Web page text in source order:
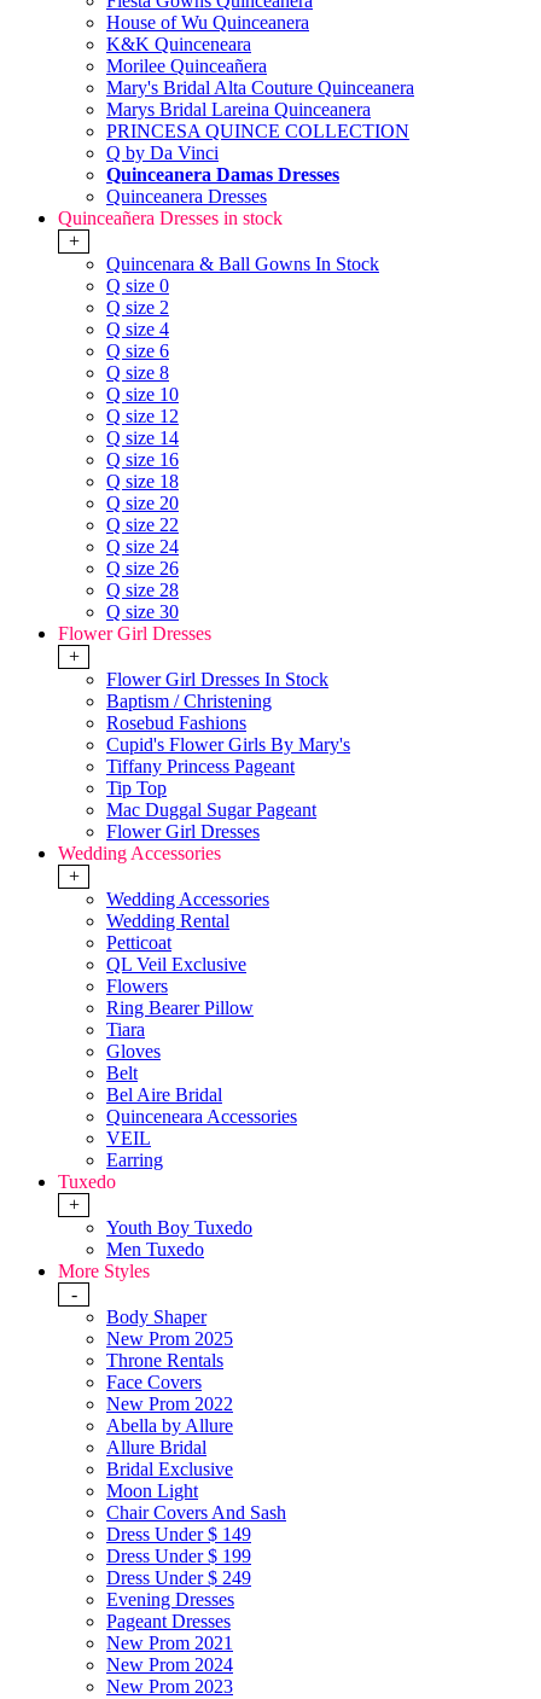
House of Wu Quinceanera
K&K Quinceneara
Morilee Quinceañera
Mary's Bridal Alta Couture Quinceanera
Marys Bridal Lareina Quinceanera
PRINCESA QUINCE COLLECTION
Q by Da Vinci
Quinceanera Damas Dresses
Quinceanera Dresses
Quinceañera Dresses in stock
+
Quincenara & Ball Gowns In Stock
Q size 0
Q size 2
Q size 4
Q size 6
Q size 8
Q size 10
Q size 12
Q size 14
Q size 16
Q size 18
Q size 20
Q size 22
Q size 24
Q size 26
Q size 28
Q size 30
Flower Girl Dresses
+
Flower Girl Dresses In Stock
Baptism / Christening
Rosebud Fashions
Cupid's Flower Girls By Mary's
Tiffany Princess Pageant
Tip Top
Mac Duggal Sugar Pageant
Flower Girl Dresses
Wedding Accessories
+
Wedding Accessories
Wedding Rental
Petticoat
QL Veil Exclusive
Flowers
Ring Bearer Pillow
Tiara
Gloves
Belt
Bel Aire Bridal
Quinceneara Accessories
VEIL
Earring
Tuxedo
+
Youth Boy Tuxedo
Men Tuxedo
More Styles
-
Body Shaper
New Prom 2025
Throne Rentals
Face Covers
New Prom 2022
Abella by Allure
Allure Bridal
Bridal Exclusive
Moon Light
Chair Covers And Sash
Dress Under $ 149
Dress Under $ 199
Dress Under $ 249
Evening Dresses
Pageant Dresses
New Prom 2021
New Prom 2024
New Prom 2023